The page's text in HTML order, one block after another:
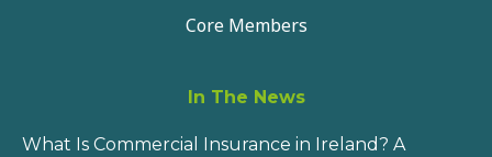
Core Members
In The News
What Is Commercial Insurance in Ireland? A